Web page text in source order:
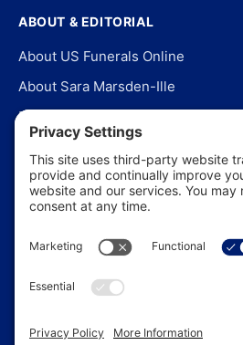
ABOUT & EDITORIAL
About US Funerals Online
About Sara Marsden-Ille
Editorial Policy
Our Story
Contact Us
In the News